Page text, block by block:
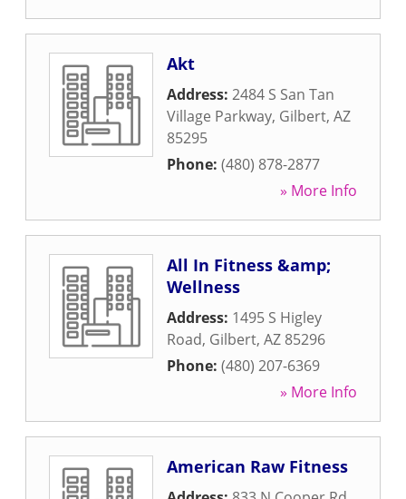
Akt
Address: 2484 S San Tan
Village Parkway, Gilbert, AZ
85295
Phone: (480) 878-2877
» More Info
All In Fitness &amp;
Wellness
Address: 1495 S Higley
Road, Gilbert, AZ 85296
Phone: (480) 207-6369
» More Info
American Raw Fitness